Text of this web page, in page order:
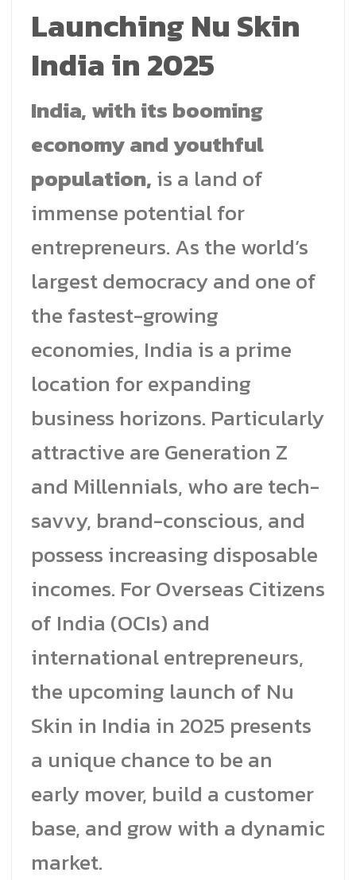
Launching Nu Skin
India in 2025
India, with its booming
economy and youthful
population,is a land of
immense potential for
entrepreneurs. As the world’s
largest democracy and one of
the fastest-growing
economies, India is a prime
location for expanding
business horizons. Particularly
attractive are Generation Z
and Millennials, who are tech-
savvy, brand-conscious, and
possess increasing disposable
incomes. For Overseas Citizens
of India (OCIs) and
international entrepreneurs,
the upcoming launch of Nu
Skin in India in 2025 presents
a unique chance to be an
early mover, build a customer
base, and grow with a dynamic
market.